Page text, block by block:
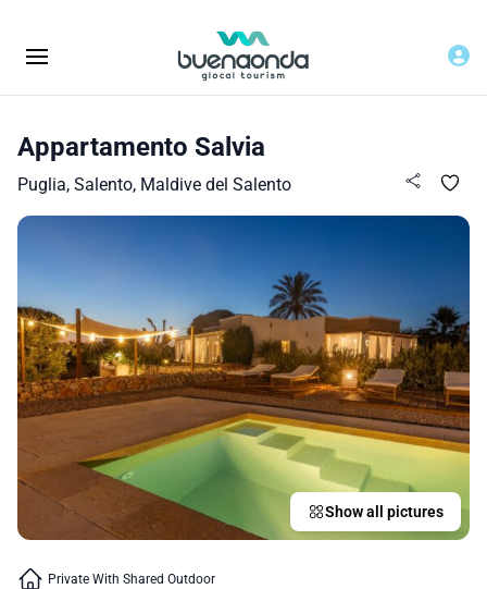
Appartamento Salvia
Puglia, Salento, Maldive del Salento
Show all pictures
Private With Shared Outdoor